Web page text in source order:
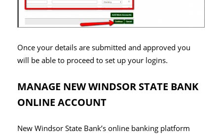
Once your details are submitted and approved you
will be able to proceed to set up your logins.
MANAGE NEW WINDSOR STATE BANK
ONLINE ACCOUNT
New Windsor State Bank’s online banking platform